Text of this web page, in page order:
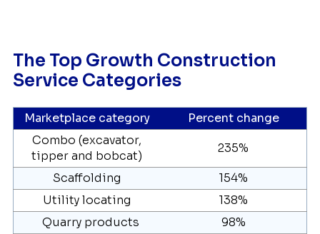
The Top Growth Construction
Service Categories
Marketplace category
Percent change
Combo (excavator,
tipper and bobcat)
235%
Scaffolding
154%
Utility locating
138%
Quarry products
98%